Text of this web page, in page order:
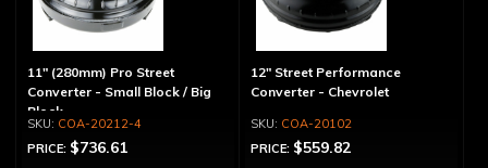
11" (280mm) Pro Street
Converter - Small Block / Big
Block
COA-20212-4
PRICE: $736.61
12" Street Performance
Converter - Chevrolet
COA-20102
PRICE: $559.82